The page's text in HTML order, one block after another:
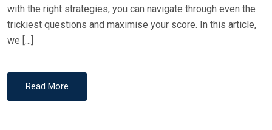
with the right strategies, you can navigate through even the
trickiest questions and maximise your score. In this article,
we […]
Read More